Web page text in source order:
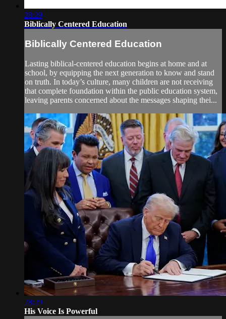
28:29
Biblically Centered Education
Biblically Centered Education
Lasting biblical-centered education begins at home and at
school, by equipping the next generation to know and stand
on truth. In today’s culture, many children are not receiving
that complete foundation within the public education system,
leaving parents concerned about the messages shaping thei...
28:29
His Voice Is Powerful